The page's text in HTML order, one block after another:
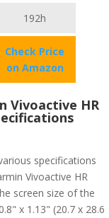
192h
Check Price
on Amazon
Vivoactive HR
specifications
Vivoactive HR
screen size of the
x 1.13" (20.7 x 28.6